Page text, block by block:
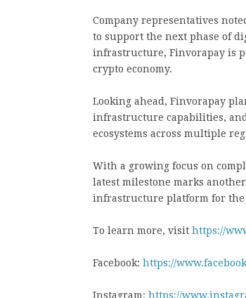
Company representatives
to support the next phase of
infrastructure, Finvorapay is
crypto economy.
Looking ahead, Finvorapay
infrastructure capabilities,
ecosystems across multiple
With a growing focus on
latest milestone marks
infrastructure platform for
To learn more, visit https://
Facebook: https://
Instagram: https://